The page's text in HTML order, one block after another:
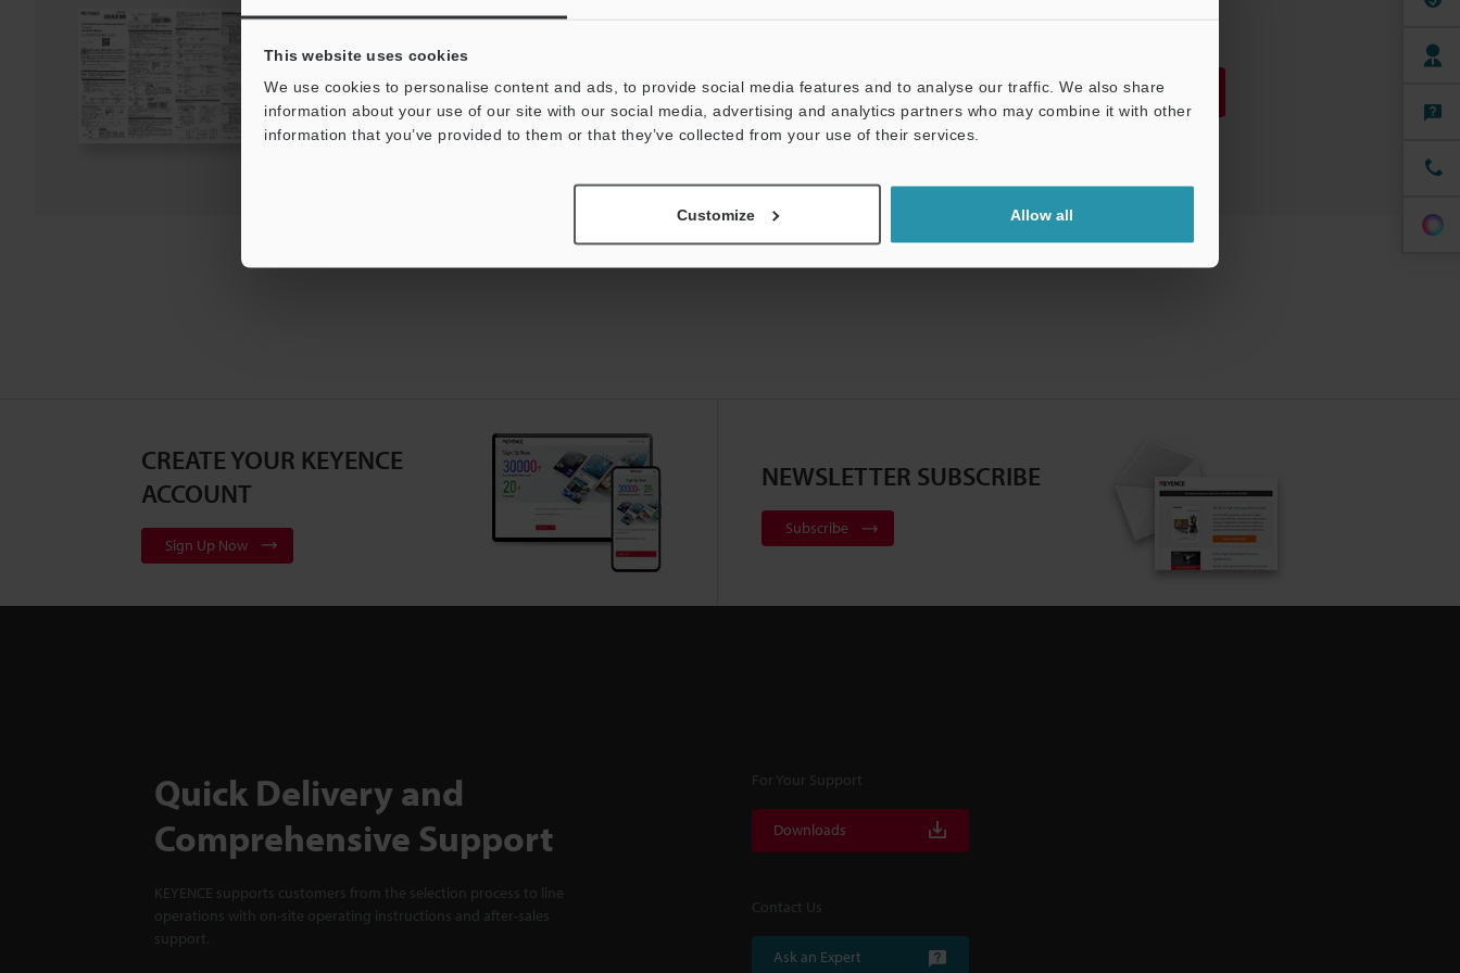
This website uses cookies
We use cookies to personalise content and ads, to provide social media features and to analyse our traffic. We also share
information about your use of our site with our social media, advertising and analytics partners who may combine it with other
information that you’ve provided to them or that they’ve collected from your use of their services.
Customize Allow all
PDF:1.9MB/English
Download
Download List
Download
CREATE YOUR KEYENCE
ACCOUNT
Sign Up Now
NEWSLETTER SUBSCRIBE
Subscribe
Quick Delivery and
Comprehensive Support
KEYENCE supports customers from the selection process to line
operations with on-site operating instructions and after-sales
support.
For Your Support
Downloads
Contact Us
Ask an Expert